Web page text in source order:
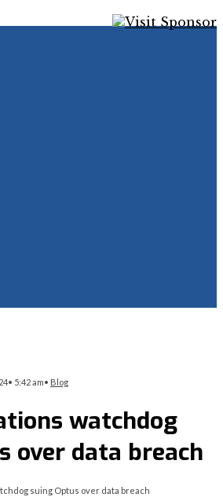
• 5:42 am• Blog
watchdog
over data breach
suing Optus over data breach